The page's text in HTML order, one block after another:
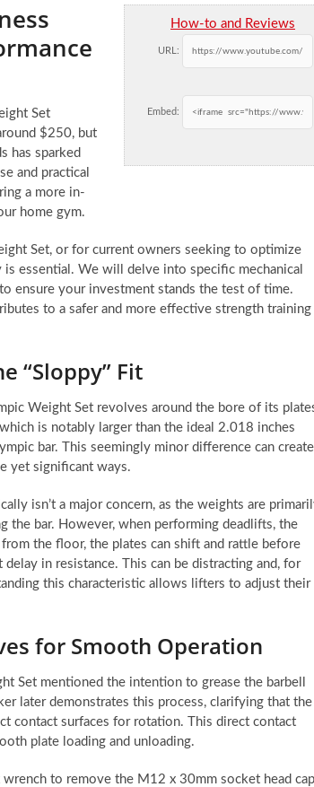
How-to and Reviews
URL:
Embed:
Set
$250, but
has sparked
and practical
a more in-
home gym.
Set, or for current owners seeking to optimize
essential. We will delve into specific mechanical
ensure your investment stands the test of time.
to a safer and more effective strength training
“Sloppy” Fit
Weight Set revolves around the bore of its
is notably larger than the ideal 2.018 inches
bar. This seemingly minor difference can create
yet significant ways.
isn’t a major concern, as the weights are
the bar. However, when performing deadlifts, the
the floor, the plates can shift and rattle before
in resistance. This can be distracting and, for
this characteristic allows lifters to adjust their
for Smooth Operation
Set mentioned the intention to grease the barbell
later demonstrates this process, clarifying that the
contact surfaces for rotation. This direct contact
plate loading and unloading.
to remove the M12 x 30mm socket head cap